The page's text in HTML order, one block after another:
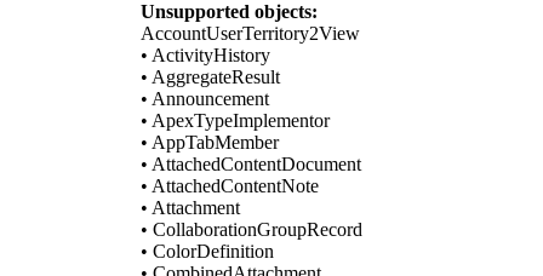
Unsupported objects:
AccountUserTerritory2View
• ActivityHistory
• AggregateResult
• Announcement
• ApexTypeImplementor
• AppTabMember
• AttachedContentDocument
• AttachedContentNote
• Attachment
• CollaborationGroupRecord
• ColorDefinition